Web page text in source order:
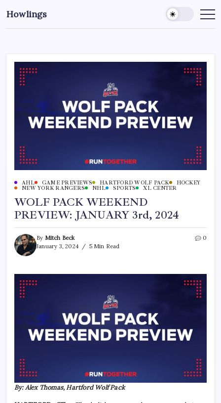
Howlings
AHL GAME PREVIEWS HARTFORD WOLF PACK
HOCKEY
NEW YORK RANGERS
NHL SPORTS XL CENTER
WOLF PACK WEEKEND
PREVIEW: JANUARY 3rd, 2024
By Mitch Beck
January 3, 2024
5 Min Read
0
By: Alex Thomas, Hartford Wolf Pack